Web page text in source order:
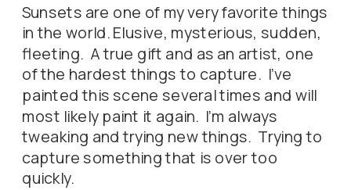
Sunsets are one of my very favorite things
in the world. Elusive, mysterious, sudden,
fleeting. A true gift and as an artist, one
of the hardest things to capture. I’ve
painted this scene several times and will
most likely paint it again. I’m always
tweaking and trying new things. Trying to
capture something that is over too
quickly.